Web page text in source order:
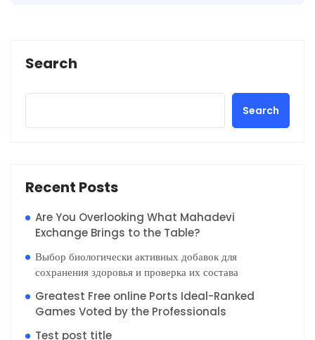
Search
Search
Recent Posts
Are You Overlooking What Mahadevi
Exchange Brings to the Table?
Выбор биологически активных добавок для
сохранения здоровья и проверка их состава
Greatest Free online Ports Ideal-Ranked
Games Voted by the Professionals
Test post title